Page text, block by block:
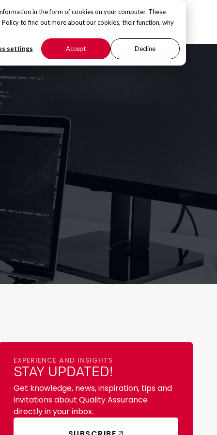
in the form of cookies on your computer. These
Policyto find out more about our cookies, their function, why
settings Accept Decline
CONTACT US
EXPERIENCE AND INSIGHTS
STAY UPDATED!
Get knowledge, news, inspiration, tips and
invitations about Quality Assurance
directly in your inbox.